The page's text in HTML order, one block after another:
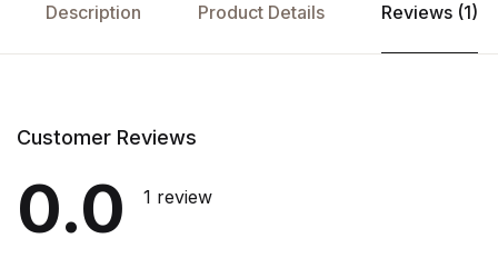
Description Product Details Reviews (1)
Customer Reviews
0.0 1 review